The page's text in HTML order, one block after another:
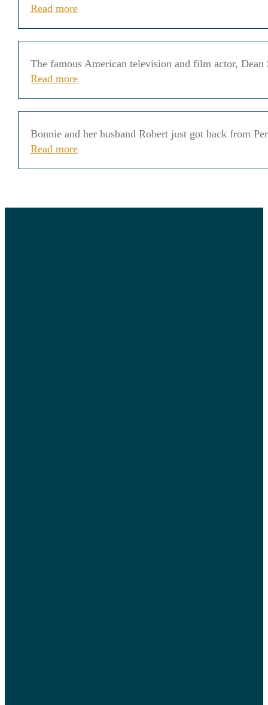
Read more
The famous American television and film actor,
Read more
Bonnie and her husband Robert just got back from
Read more